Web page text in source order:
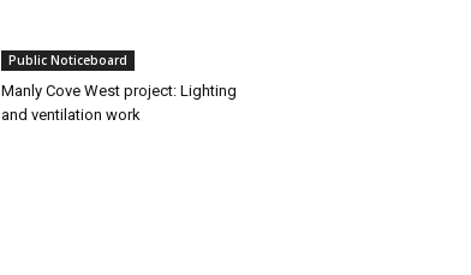
Public Noticeboard
Manly Cove West project: Lighting
and ventilation work